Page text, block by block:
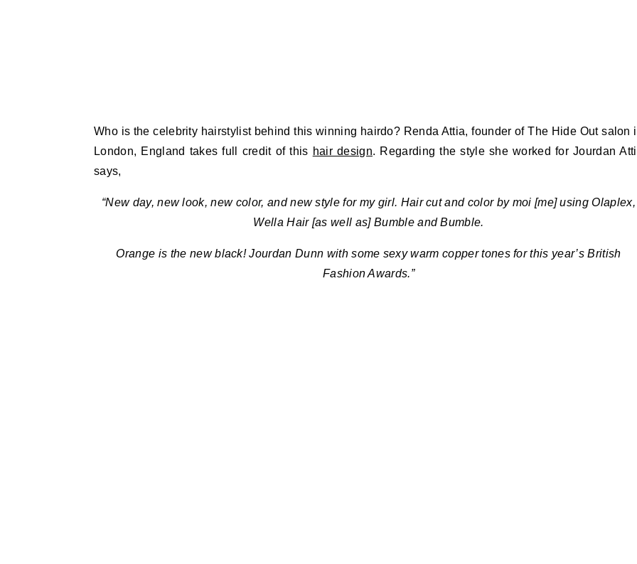
Who is the celebrity hairstylist behind this winning hairdo? Renda Attia, founder of The Hide Out salon
London, England takes full credit of this hair design. Regarding the style she worked for Jourdan
says,
“New day, new look, new color, and new style for my girl. Hair cut and color by moi [me] using Olaplex,
Wella Hair [as well as] Bumble and Bumble.
Orange is the new black! Jourdan Dunn with some sexy warm copper tones for this year’s British
Fashion Awards.”